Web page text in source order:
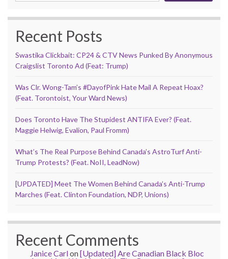
Recent Posts
Swastika Clickbait: CP24 & CTV News Punked By Anonymous
Craigslist Toronto Ad (Feat: Trump)
Was Clr. Wong-Tam’s #DayofPink Hate Mail A Repeat Hoax?
(Feat. Torontoist, Your Ward News)
Does Toronto Have The Stupidest ANTIFA Ever? (Feat.
Maggie Helwig, Evalion, Paul Fromm)
What’s The Real Purpose Behind Canada’s AstroTurf Anti-
Trump Protests? (Feat. NoII, LeadNow)
[UPDATED] Meet The Women Behind Canada’s Anti-Trump
Marches (Feat. Clinton Foundation, NDP, Unions)
Recent Comments
Janice Carlon[Updated] Are Canadian Black Bloc